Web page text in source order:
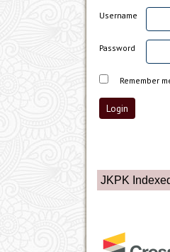
Username
Password
Remember
JKPK